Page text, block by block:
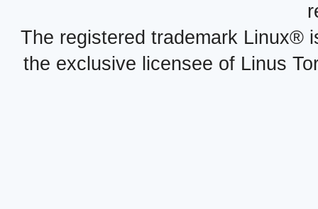
The registered trademark Linux®
the exclusive licensee of Linus